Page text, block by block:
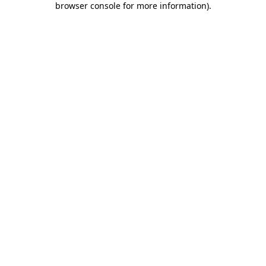
browser console for more information).